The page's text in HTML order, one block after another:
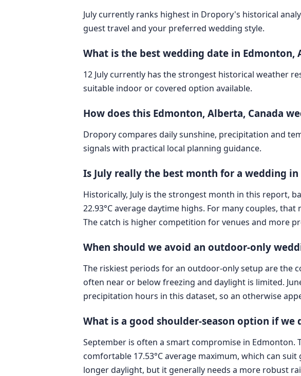
July currently ranks highest in Dropory's historical
guest travel and your preferred wedding style.
What is the best wedding date in Edmonton,
12 July currently has the strongest historical weather
suitable indoor or covered option available.
How does this Edmonton, Alberta, Canada
Dropory compares daily sunshine, precipitation and
signals with practical local planning guidance.
Is July really the best month for a wedding in
Historically, July is the strongest month in this report,
22.93°C average daytime highs. For many couples,
The catch is higher competition for venues and more
When should we avoid an outdoor-only
The riskiest periods for an outdoor-only setup are
often near or below freezing and daylight is limited.
precipitation hours in this dataset, so an otherwise
What is a good shoulder-season option if we
September is often a smart compromise in Edmonton.
comfortable 17.53°C average maximum, which can
longer daylight, but it generally needs a more robust